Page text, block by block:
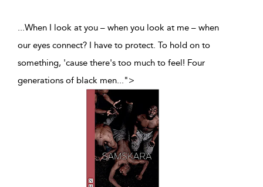
...When I look at you – when you look at me – when
our eyes connect? I have to protect. To hold on to
something, 'cause there's too much to feel! Four
generations of black men...">